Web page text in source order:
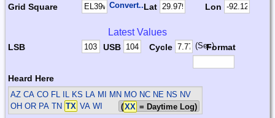
Grid Square Convert...Lat Lon
Latest Values
LSB USB Cycle (Sec)Format
Heard Here
AZ CA CO FL IL KS LA MI MN MO NC NE NS NV
OH OR PA TN TX VA WI (XX = Daytime Log)